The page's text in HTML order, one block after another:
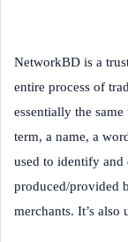
NetworkBD is a
entire process of
essentially the
term, a name, a
used to identify and
produced/provided
merchants. It’s also